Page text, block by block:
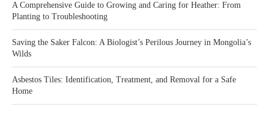
A Comprehensive Guide to Growing and Caring for Heather: From
Planting to Troubleshooting
Saving the Saker Falcon: A Biologist’s Perilous Journey in Mongolia’s
Wilds
Asbestos Tiles: Identification, Treatment, and Removal for a Safe
Home